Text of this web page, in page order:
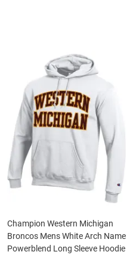
Champion Western Michigan
Broncos Mens White Arch Name
Powerblend Long Sleeve Hoodie